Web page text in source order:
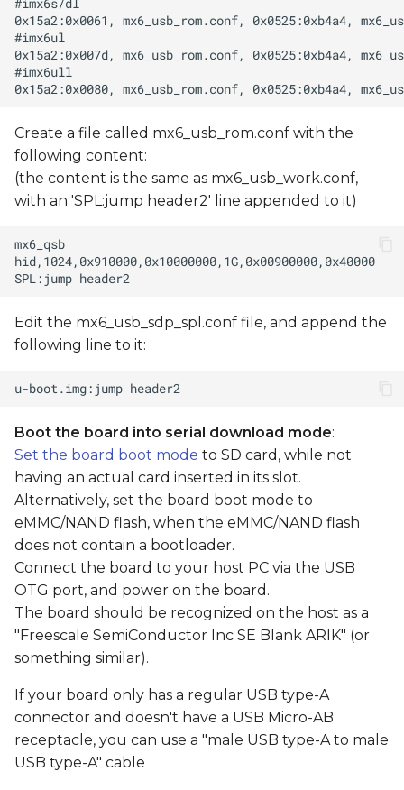
Create a file called mx6_usb_rom.conf with the
following content:
(the content is the same as mx6_usb_work.conf,
with an 'SPL:jump header2' line appended to it)
Edit the mx6_usb_sdp_spl.conf file, and append the
following line to it:
Boot the board into serial download mode:
Set the board boot mode to SD card, while not
having an actual card inserted in its slot.
Alternatively, set the board boot mode to
eMMC/NAND flash, when the eMMC/NAND flash
does not contain a bootloader.
Connect the board to your host PC via the USB
OTG port, and power on the board.
The board should be recognized on the host as a
"Freescale SemiConductor Inc SE Blank ARIK" (or
something similar).
If your board only has a regular USB type-A
connector and doesn't have a USB Micro-AB
receptacle, you can use a "male USB type-A to male
USB type-A" cable